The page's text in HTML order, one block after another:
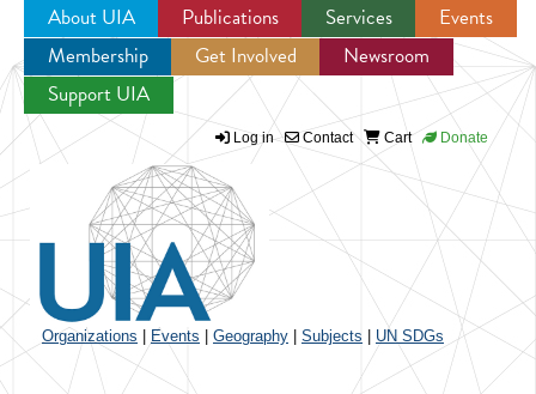
Jump to navigation
About UIA Publications Services
Events
Membership
Get Involved
Newsroom
Support UIA
Log in Contact Cart Donate
Organizations Events Geography Subjects UN SDGs